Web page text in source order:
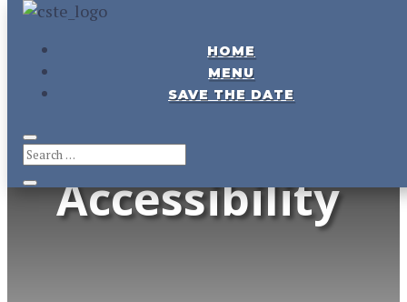
HOME
MENU
SAVE THE DATE
CSTE
Meeting &
Event
Accessibility